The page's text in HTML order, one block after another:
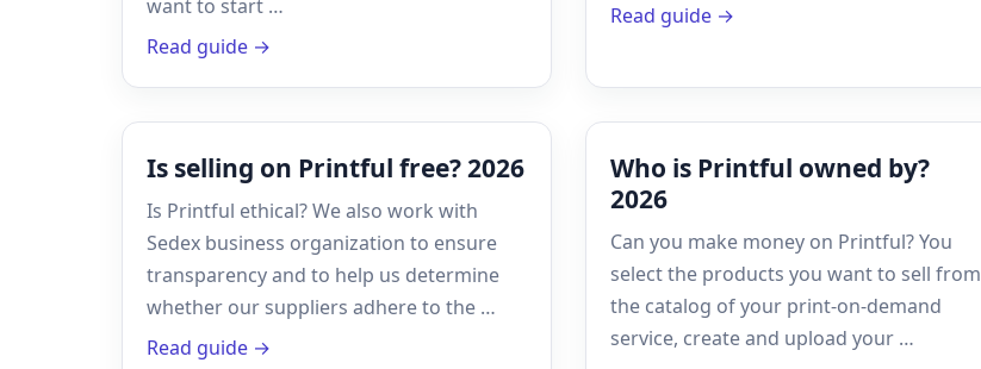
want to start …
Read guide →
Read guide →
Is selling on Printful free? 2026
Is Printful ethical? We also work with
Sedex business organization to ensure
transparency and to help us determine
whether our suppliers adhere to the …
Read guide →
Who is Printful owned by?
2026
Can you make money on Printful? You
select the products you want to sell from
the catalog of your print-on-demand
service, create and upload your …